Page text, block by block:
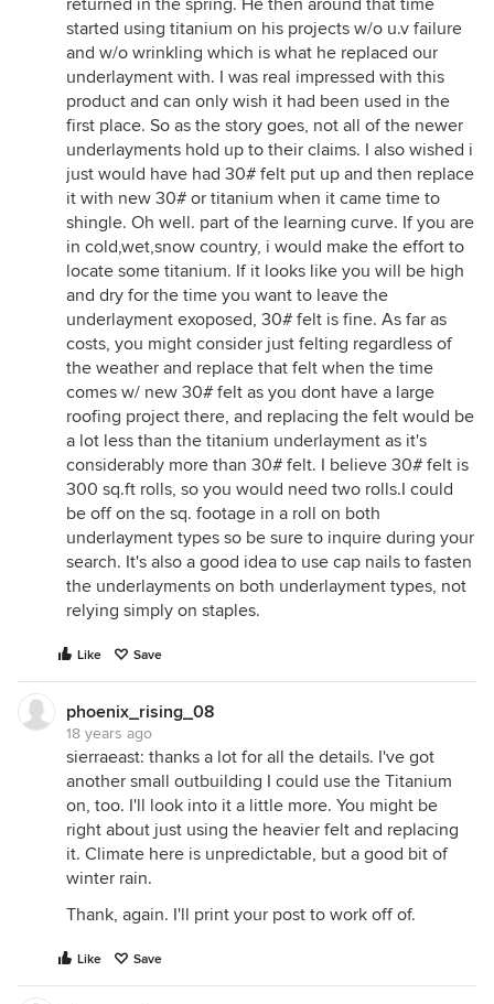
returned in the spring. He then around that time
started using titanium on his projects w/o u.v failure
and w/o wrinkling which is what he replaced our
underlayment with. I was real impressed with this
product and can only wish it had been used in the
first place. So as the story goes, not all of the newer
underlayments hold up to their claims. I also wished i
just would have had 30# felt put up and then replace
it with new 30# or titanium when it came time to
shingle. Oh well. part of the learning curve. If you are
in cold,wet,snow country, i would make the effort to
locate some titanium. If it looks like you will be high
and dry for the time you want to leave the
underlayment exoposed, 30# felt is fine. As far as
costs, you might consider just felting regardless of
the weather and replace that felt when the time
comes w/ new 30# felt as you dont have a large
roofing project there, and replacing the felt would be
a lot less than the titanium underlayment as it's
considerably more than 30# felt. I believe 30# felt is
300 sq.ft rolls, so you would need two rolls.I could
be off on the sq. footage in a roll on both
underlayment types so be sure to inquire during your
search. It's also a good idea to use cap nails to fasten
the underlayments on both underlayment types, not
relying simply on staples.
Like Save
phoenix_rising_08
18 years ago
sierraeast: thanks a lot for all the details. I've got
another small outbuilding I could use the Titanium
on, too. I'll look into it a little more. You might be
right about just using the heavier felt and replacing
it. Climate here is unpredictable, but a good bit of
winter rain.
Thank, again. I'll print your post to work off of.
Like Save